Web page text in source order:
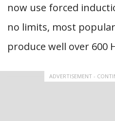
now use forced
no limits, most
produce well over 600
ADVERTISEMENT -